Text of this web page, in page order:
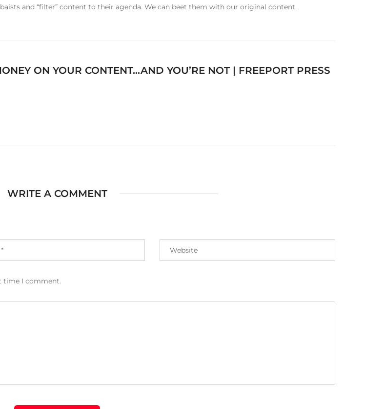
and “filter” content to their agenda. We can beet them with our original content.
ON YOUR CONTENT…AND YOU’RE NOT | FREEPORT PRESS
WRITE A COMMENT
time I comment.